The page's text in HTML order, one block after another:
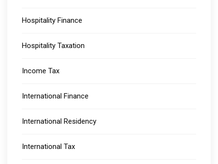
Hospitality Finance
Hospitality Taxation
Income Tax
International Finance
International Residency
International Tax